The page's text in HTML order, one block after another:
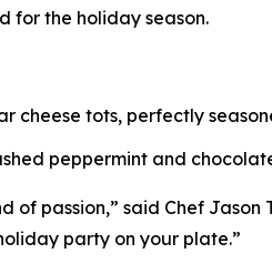
for the holiday season.
cheese tots, perfectly
peppermint and
passion,” said Chef
party on your plate.”